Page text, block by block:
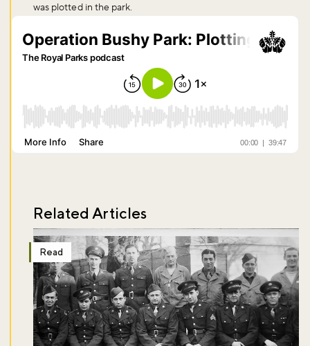
was plotted in the park.
Related Articles
Read
Sign up to our newsletter and be the first to hear about what's
happening across the Royal Parks.
Sign up now